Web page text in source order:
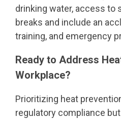
drinking water, access to
breaks and include an
training, and emergency
Ready to Address
Workplace?
Prioritizing heat
regulatory compliance